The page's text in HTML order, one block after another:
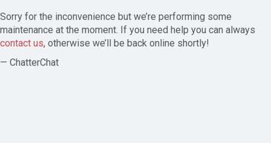
Sorry for the inconvenience but we’re performing some
maintenance at the moment. If you need help you can always
contact us, otherwise we’ll be back online shortly!
— ChatterChat